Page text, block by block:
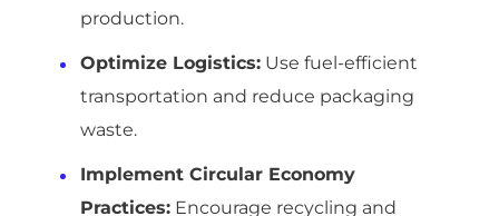
production.
Optimize Logistics: Use fuel-efficient
transportation and reduce packaging
waste.
Implement Circular Economy
Practices: Encourage recycling and